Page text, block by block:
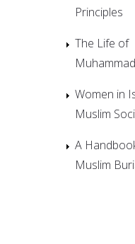
Principles
The Life of
Muhammad
Women in
Muslim
A
Muslim